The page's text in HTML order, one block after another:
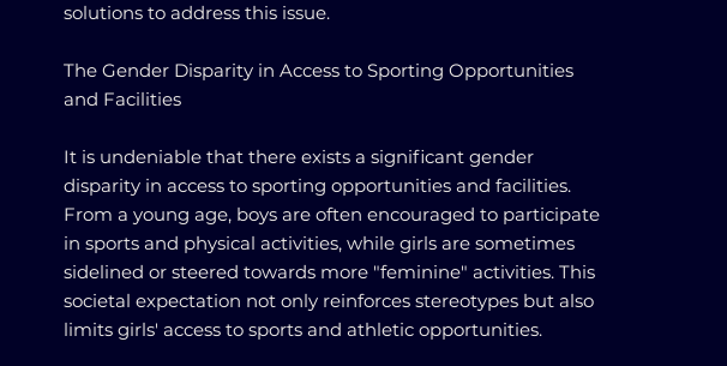
solutions to address this issue.
The Gender Disparity in Access to Sporting Opportunities
and Facilities
It is undeniable that there exists a significant gender
disparity in access to sporting opportunities and facilities.
From a young age, boys are often encouraged to participate
in sports and physical activities, while girls are sometimes
sidelined or steered towards more "feminine" activities. This
societal expectation not only reinforces stereotypes but also
limits girls' access to sports and athletic opportunities.